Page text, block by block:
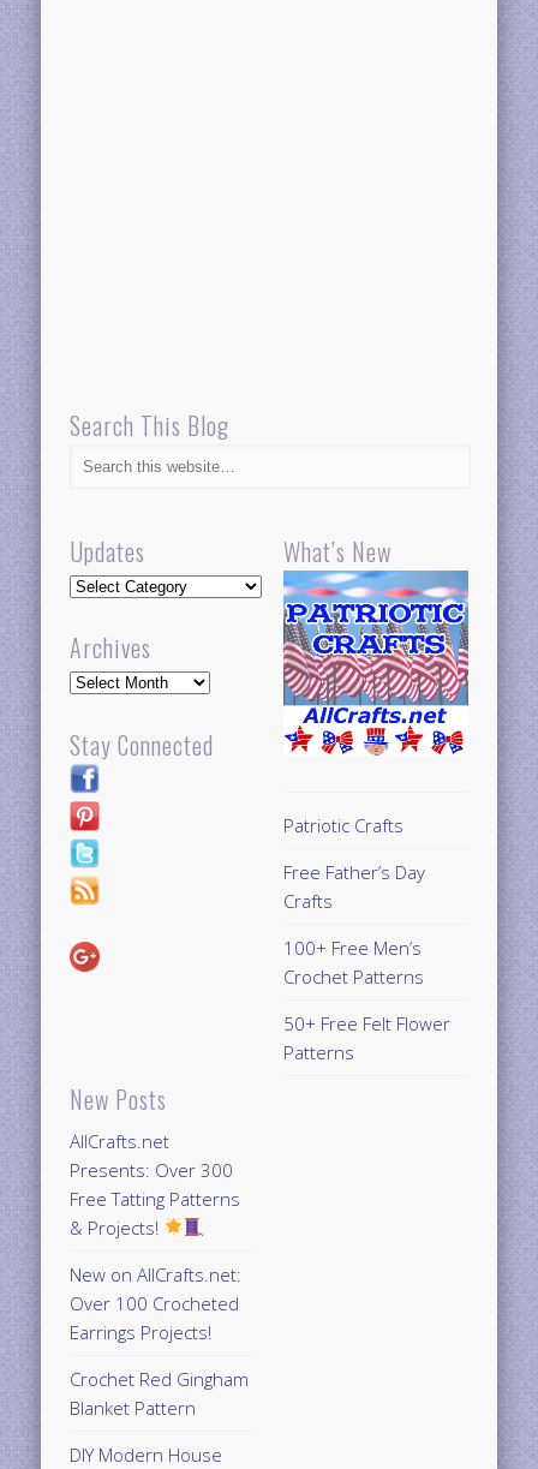
Search This Blog
Updates
Updates
Archives
Archives
Stay Connected
New Posts
AllCrafts.net
Presents: Over 300
Free Tatting Patterns
& Projects!
New on AllCrafts.net:
Over 100 Crocheted
Earrings Projects!
Crochet Red Gingham
Blanket Pattern
DIY Modern House
What’s New
Patriotic Crafts
Free Father’s Day
Crafts
100+ Free Men’s
Crochet Patterns
50+ Free Felt Flower
Patterns